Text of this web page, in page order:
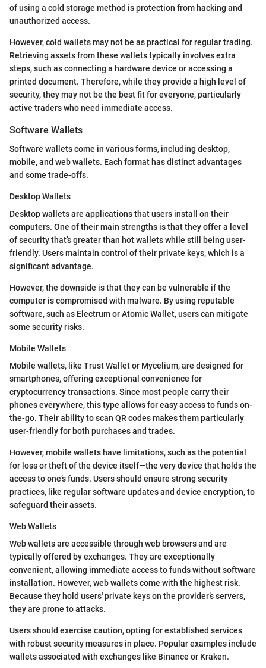
of using a cold storage method is protection from hacking and
unauthorized access.
However, cold wallets may not be as practical for regular trading.
Retrieving assets from these wallets typically involves extra
steps, such as connecting a hardware device or accessing a
printed document. Therefore, while they provide a high level of
security, they may not be the best fit for everyone, particularly
active traders who need immediate access.
Software Wallets
Software wallets come in various forms, including desktop,
mobile, and web wallets. Each format has distinct advantages
and some trade-offs.
Desktop Wallets
Desktop wallets are applications that users install on their
computers. One of their main strengths is that they offer a level
of security that’s greater than hot wallets while still being user-
friendly. Users maintain control of their private keys, which is a
significant advantage.
However, the downside is that they can be vulnerable if the
computer is compromised with malware. By using reputable
software, such as Electrum or Atomic Wallet, users can mitigate
some security risks.
Mobile Wallets
Mobile wallets, like Trust Wallet or Mycelium, are designed for
smartphones, offering exceptional convenience for
cryptocurrency transactions. Since most people carry their
phones everywhere, this type allows for easy access to funds on-
the-go. Their ability to scan QR codes makes them particularly
user-friendly for both purchases and trades.
However, mobile wallets have limitations, such as the potential
for loss or theft of the device itself—the very device that holds the
access to one’s funds. Users should ensure strong security
practices, like regular software updates and device encryption, to
safeguard their assets.
Web Wallets
Web wallets are accessible through web browsers and are
typically offered by exchanges. They are exceptionally
convenient, allowing immediate access to funds without software
installation. However, web wallets come with the highest risk.
Because they hold users' private keys on the provider’s servers,
they are prone to attacks.
Users should exercise caution, opting for established services
with robust security measures in place. Popular examples include
wallets associated with exchanges like Binance or Kraken.